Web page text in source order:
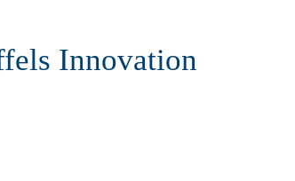
Innovation